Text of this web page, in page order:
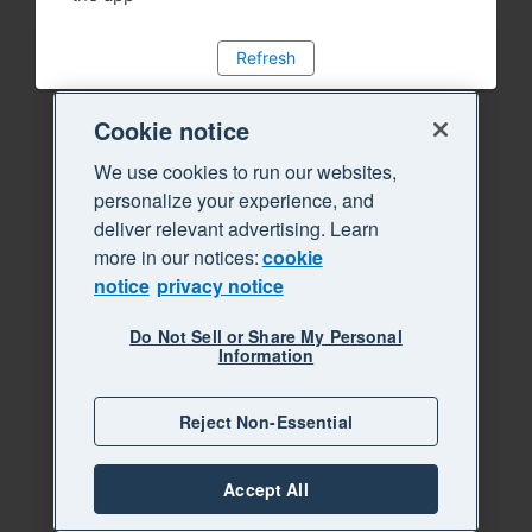
Refresh
Cookie notice
We use cookies to run our websites,
personalize your experience, and
deliver relevant advertising. Learn
more in our notices:cookie
notice privacy notice
Do Not Sell or Share My Personal
Information
Reject Non-Essential
Accept All